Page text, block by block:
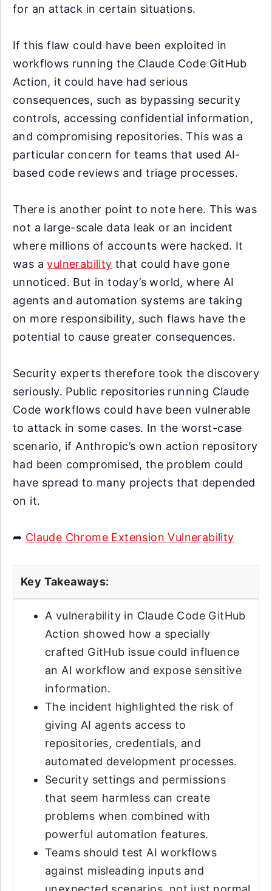
for an attack in certain situations.
If this flaw could have been exploited in
workflows running the Claude Code GitHub
Action, it could have had serious
consequences, such as bypassing security
controls, accessing confidential information,
and compromising repositories. This was a
particular concern for teams that used AI-
based code reviews and triage processes.
There is another point to note here. This was
not a large-scale data leak or an incident
where millions of accounts were hacked. It
was avulnerability that could have gone
unnoticed. But in today’s world, where AI
agents and automation systems are taking
on more responsibility, such flaws have the
potential to cause greater consequences.
Security experts therefore took the discovery
seriously. Public repositories running Claude
Code workflows could have been vulnerable
to attack in some cases. In the worst-case
scenario, if Anthropic’s own action repository
had been compromised, the problem could
have spread to many projects that depended
on it.
➦ Claude Chrome Extension Vulnerability
Key Takeaways:
A vulnerability in Claude Code GitHub
Action showed how a specially
crafted GitHub issue could influence
an AI workflow and expose sensitive
information.
The incident highlighted the risk of
giving AI agents access to
repositories, credentials, and
automated development processes.
Security settings and permissions
that seem harmless can create
problems when combined with
powerful automation features.
Teams should test AI workflows
against misleading inputs and